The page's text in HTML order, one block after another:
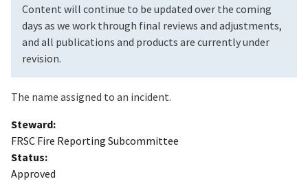
Content will continue to be updated over the coming
days as we work through final reviews and adjustments,
and all publications and products are currently under
revision.
The name assigned to an incident.
Steward
FRSC Fire Reporting Subcommittee
Status
Approved